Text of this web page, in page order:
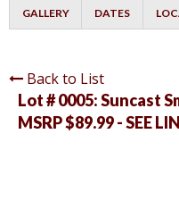
GALLERY DATES
Back to List
Lot # 0005:Suncast
MSRP $89.99 - SEE